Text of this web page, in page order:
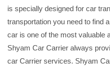
is specially designed for car
transportation you need to find
car is one of the most valuable
Shyam Car Carrier always
car Carrier services. Shyam